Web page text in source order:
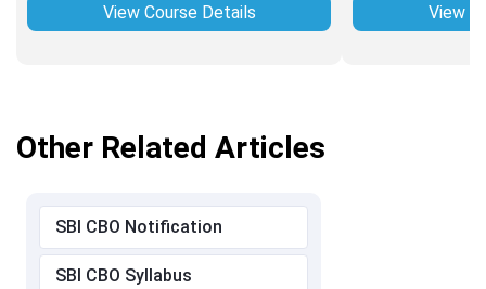
View Course Details View
Other Related Articles
SBI CBO Notification
SBI CBO Syllabus